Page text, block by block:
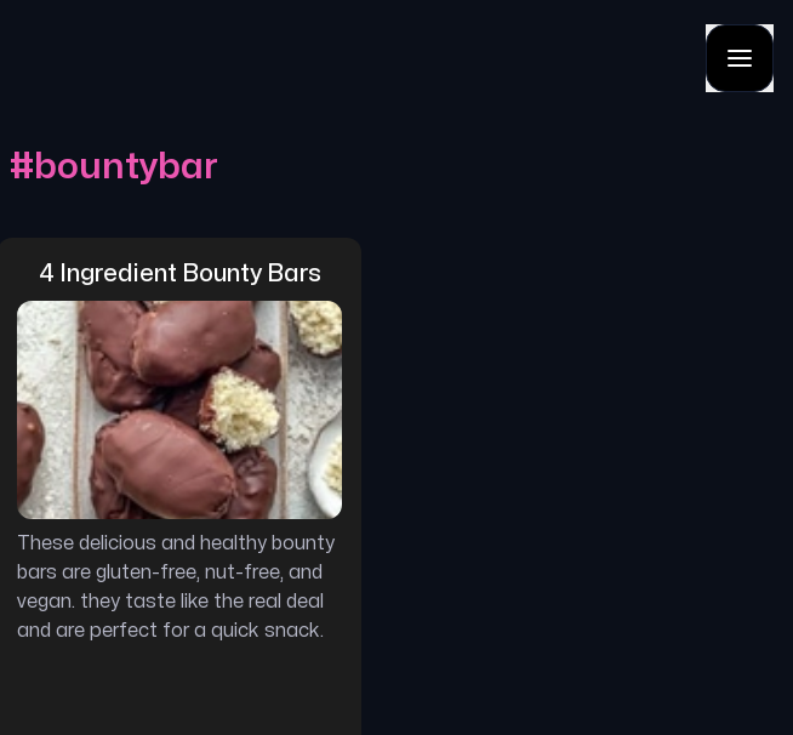
# bountybar
4 Ingredient Bounty Bars
These delicious and healthy bounty
bars are gluten-free, nut-free, and
vegan. they taste like the real deal
and are perfect for a quick snack.